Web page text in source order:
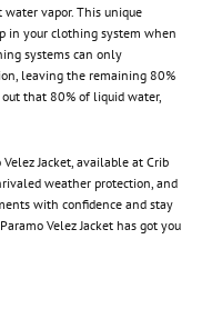
vapor. This unique
in your clothing system when
systems can only
leaving the remaining 80%
that 80% of liquid water,
Velez Jacket, available at Crib
weather protection, and
with confidence and stay
ParamoVelez Jacket has got you